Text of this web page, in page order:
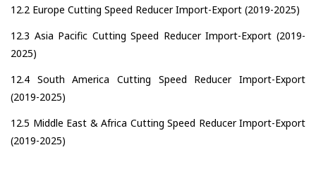
12.2 Europe Cutting Speed Reducer Import-Export (2019-2025)
12.3 Asia Pacific Cutting Speed Reducer Import-Export (2019-
2025)
12.4 South America Cutting Speed Reducer Import-Export
(2019-2025)
12.5 Middle East & Africa Cutting Speed Reducer Import-Export
(2019-2025)